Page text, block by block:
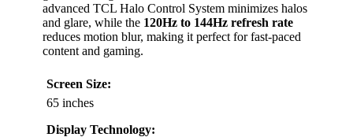
advanced TCL Halo Control System minimizes halos
and glare, while the 120Hz to 144Hz refresh rate
reduces motion blur, making it perfect for fast-paced
content and gaming.
Screen Size:
65 inches
Display Technology: